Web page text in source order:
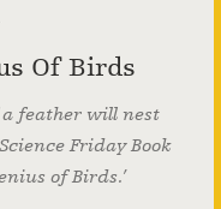
Of Birds
a feather will nest
Friday Book
of Birds.’